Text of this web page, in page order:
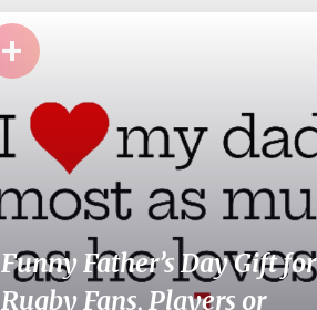
+
Funny Father’s Day Gift for
Rugby Fans, Players or